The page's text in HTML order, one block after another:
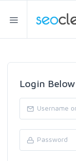
Login Below